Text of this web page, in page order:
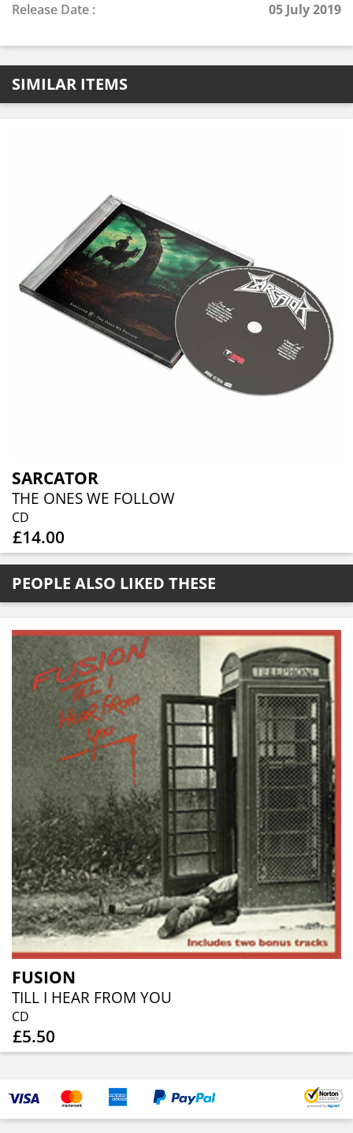
Release Date :
05 July 2019
SIMILAR ITEMS
SARCATOR
THE ONES WE FOLLOW
CD
£14.00
PEOPLE ALSO LIKED THESE
FUSION
TILL I HEAR FROM YOU
CD
£5.50